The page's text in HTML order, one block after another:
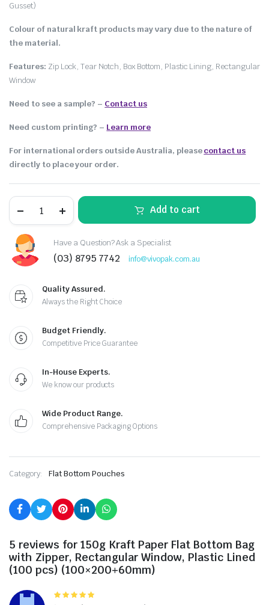
Gusset)
Colour of natural kraft products may vary due to the nature of
the material.
Features: Zip Lock, Tear Notch, Box Bottom, Plastic Lining, Rectangular
Window
Need to see a sample? – Contact us
Need custom printing? – Learn more
For international orders outside Australia, pleasecontact us
directly to place your order.
Add to cart
Have a Question? Ask a Specialist
(03) 8795 7742 info@vivopak.com.au
Quality Assured.
Always the Right Choice
Budget Friendly.
Competitive Price Guarantee
In-House Experts.
We know our products
Wide Product Range.
Comprehensive Packaging Options
Category: Flat Bottom Pouches
5 reviews for 150g Kraft Paper Flat Bottom Bag
with Zipper, Rectangular Window, Plastic Lined
(100 pcs) (100×200+60mm)